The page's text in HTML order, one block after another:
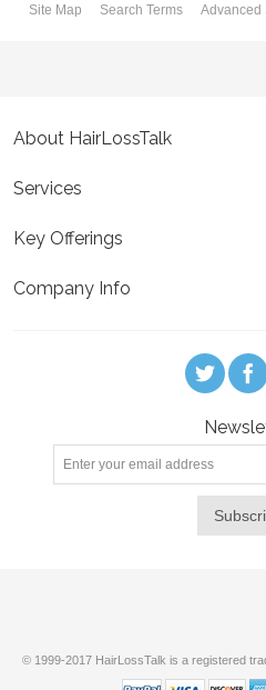
Site Map Search Terms Advanced
About HairLossTalk
Services
Key Offerings
Company Info
© 1999-2017 HairLossTalk is a registered